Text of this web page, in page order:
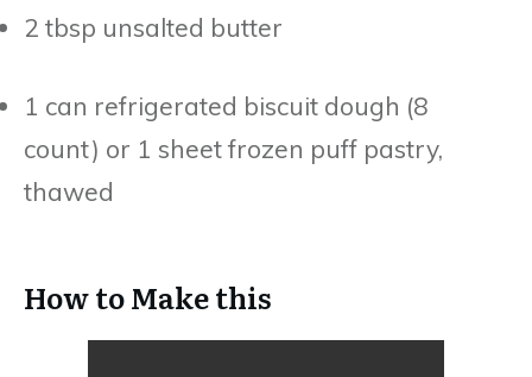
2 tbsp unsalted butter
1 can refrigerated biscuit dough (8
count) or 1 sheet frozen puff pastry,
thawed
How to Make this